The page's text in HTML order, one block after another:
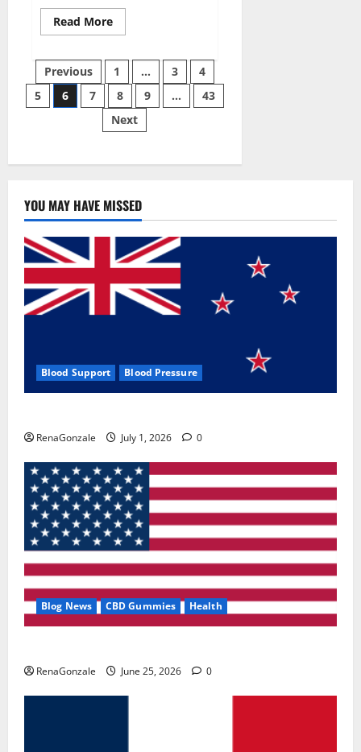
Read MoreRead
more
Male
Enhancement
Pills
Over
The
Counter?
Posts
pagination
Previous 1 … 3
4
5
6 7 8 9 …
43
Next
YOU MAY HAVE MISSED
Blood Support Blood Pressure
RenaGonzale July 1, 2026 0
Blog News CBD Gummies Health
RenaGonzale June 25, 2026 0